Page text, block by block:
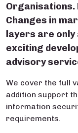
Organisations.
Changes in
layers are only
exciting
advisory
We cover the full
addition support
information
requirements.